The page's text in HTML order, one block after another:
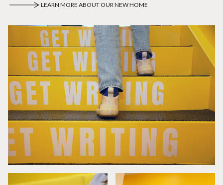
LEARN MORE ABOUT OUR NEW HOME